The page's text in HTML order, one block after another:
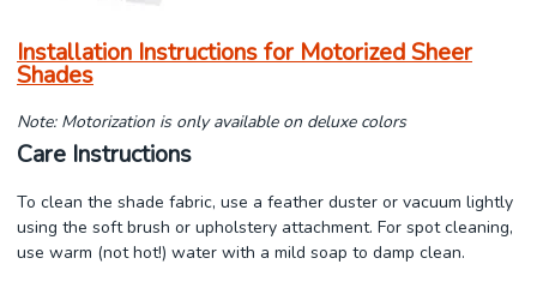
Installation Instructions for Motorized Sheer
Shades
Note: Motorization is only available on deluxe colors
Care Instructions
To clean the shade fabric, use a feather duster or vacuum lightly
using the soft brush or upholstery attachment. For spot cleaning,
use warm (not hot!) water with a mild soap to damp clean.